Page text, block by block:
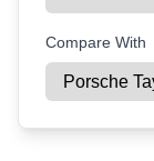
Compare With